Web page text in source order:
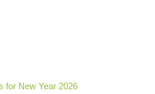
for New Year 2026